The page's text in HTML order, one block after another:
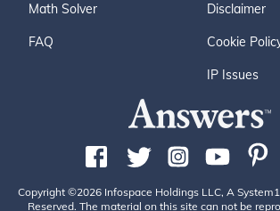
Math Solver
FAQ
Disclaimer
Cookie
IP Issues
Copyright ©2026 Infospace Holdings LLC, A
Reserved. The material on this site can not be